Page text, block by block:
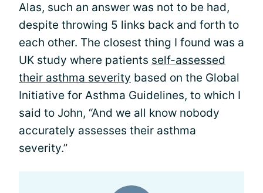
Alas, such an answer was not to be had,
despite throwing 5 links back and forth to
each other. The closest thing I found was a
UK study where patients self-assessed
their asthma severity based on the Global
Initiative for Asthma Guidelines, to which I
said to John, “And we all know nobody
accurately assesses their asthma
severity.”